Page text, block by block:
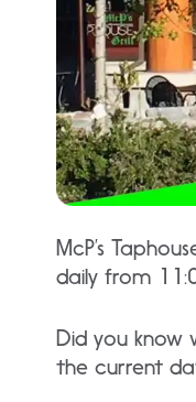
McP’s
daily from
Did you know
the current